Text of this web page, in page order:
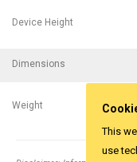
Device Height
Dimensions
Weight
This
use